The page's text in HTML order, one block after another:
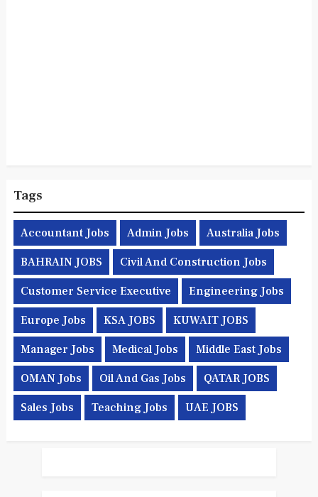
Tags
Accountant Jobs Admin Jobs Australia Jobs
BAHRAIN JOBS Civil And Construction Jobs
Customer Service Executive Engineering Jobs
Europe Jobs KSA JOBS KUWAIT JOBS
Manager Jobs Medical Jobs Middle East Jobs
OMAN Jobs Oil And Gas Jobs QATAR JOBS
Sales Jobs Teaching Jobs UAE JOBS